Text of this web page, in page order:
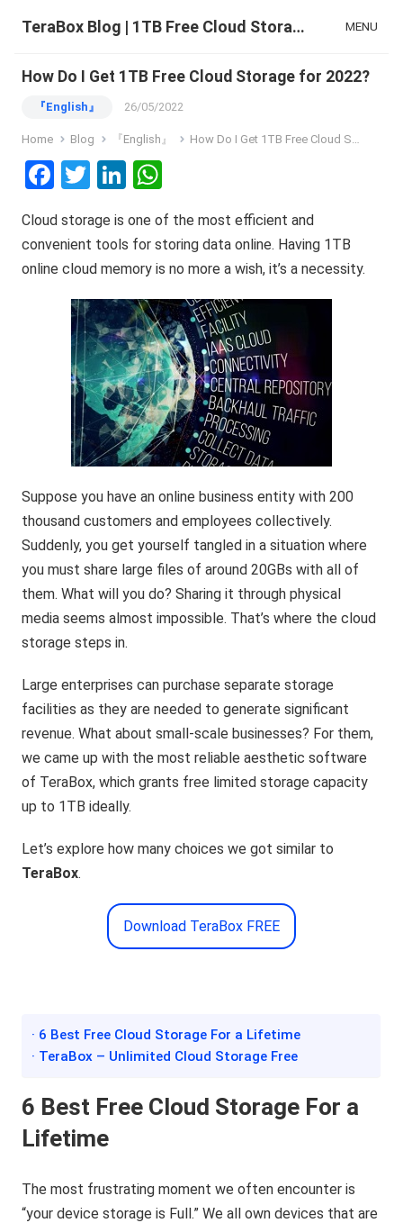
TeraBox Blog | 1TB Free Cloud Storage & All-in-One AI Space MENU
How Do I Get 1TB Free Cloud Storage for 2022?
『English』 26/05/2022
Home Blog 『English』 How Do I Get 1TB Free Cloud Storage for 2022?
F
ce
b
T
tt
er
Li
ke
dI
n
at
s
A
p
p
Cloud storage is one of the most efficient and
convenient tools for storing data online. Having 1TB
online cloud memory is no more a wish, it’s a necessity.
Suppose you have an online business entity with 200
thousand customers and employees collectively.
Suddenly, you get yourself tangled in a situation where
you must share large files of around 20GBs with all of
them. What will you do? Sharing it through physical
media seems almost impossible. That’s where the cloud
storage steps in.
Large enterprises can purchase separate storage
facilities as they are needed to generate significant
revenue. What about small-scale businesses? For them,
we came up with the most reliable aesthetic software
of TeraBox, which grants free limited storage capacity
up to 1TB ideally.
Let’s explore how many choices we got similar to
TeraBox.
Download TeraBox FREE
· 6 Best Free Cloud Storage For a Lifetime
· TeraBox – Unlimited Cloud Storage Free
6 Best Free Cloud Storage For a
Lifetime
The most frustrating moment we often encounter is
“your device storage is Full.” We all own devices that are